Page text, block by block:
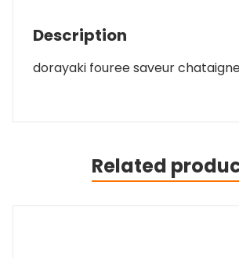
Description
dorayaki fouree saveur
Related